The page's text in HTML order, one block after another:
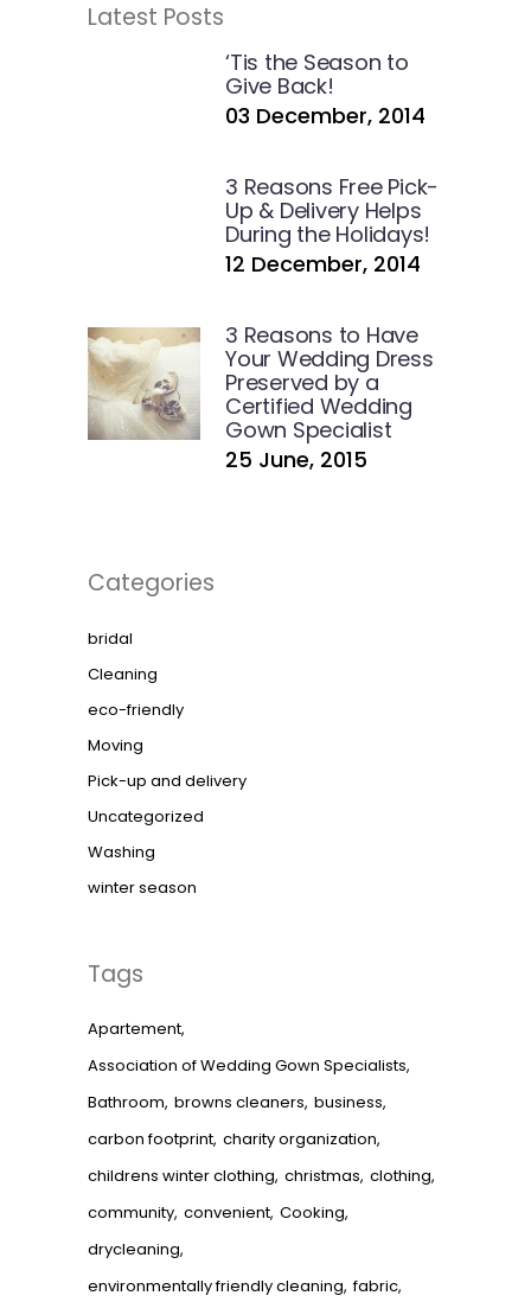
Latest Posts
‘Tis the Season to
Give Back!
03 December, 2014
3 Reasons Free Pick-
Up & Delivery Helps
During the Holidays!
12 December, 2014
3 Reasons to Have
Your Wedding Dress
Preserved by a
Certified Wedding
Gown Specialist
25 June, 2015
Categories
bridal
Cleaning
eco-friendly
Moving
Pick-up and delivery
Uncategorized
Washing
winter season
Tags
Apartement
Association of Wedding Gown Specialists
Bathroom browns cleaners business
carbon footprint charity organization
childrens winter clothing christmas clothing
community convenient Cooking
drycleaning
environmentally friendly cleaning fabric